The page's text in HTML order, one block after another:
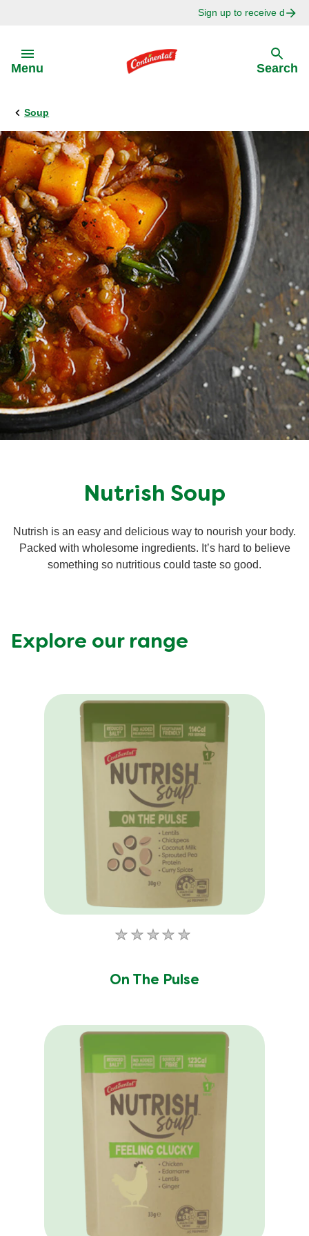
Sign up to receive
Menu Search
Soup
Nutrish Soup
Nutrish is an easy and delicious way to nourish your body.
Packed with wholesome ingredients. It’s hard to believe
something so nutritious could taste so good.
Explore our range
On The Pulse
No
submitted
product